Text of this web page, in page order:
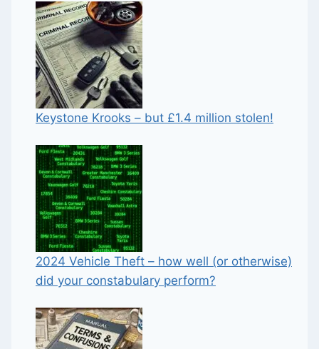
Keystone Krooks – but £1.4 million stolen!
2024 Vehicle Theft – how well (or otherwise)
did your constabulary perform?